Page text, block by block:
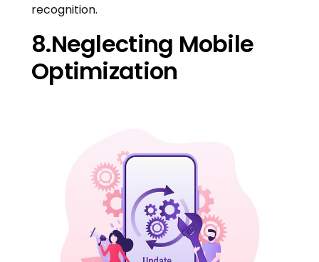
recognition.
8.Neglecting Mobile
Optimization